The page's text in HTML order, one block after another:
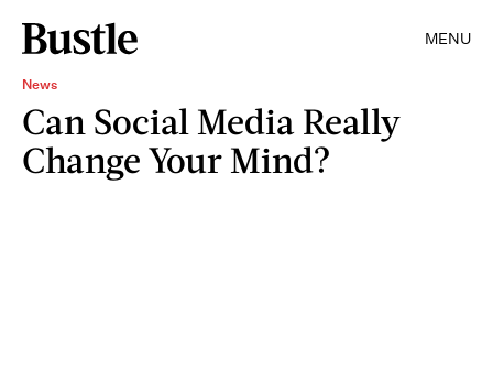
MENU
News
Can Social Media Really
Change Your Mind?